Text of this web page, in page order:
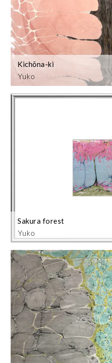
Yuko
Kichōna-ki
Yuko
Sakura forest